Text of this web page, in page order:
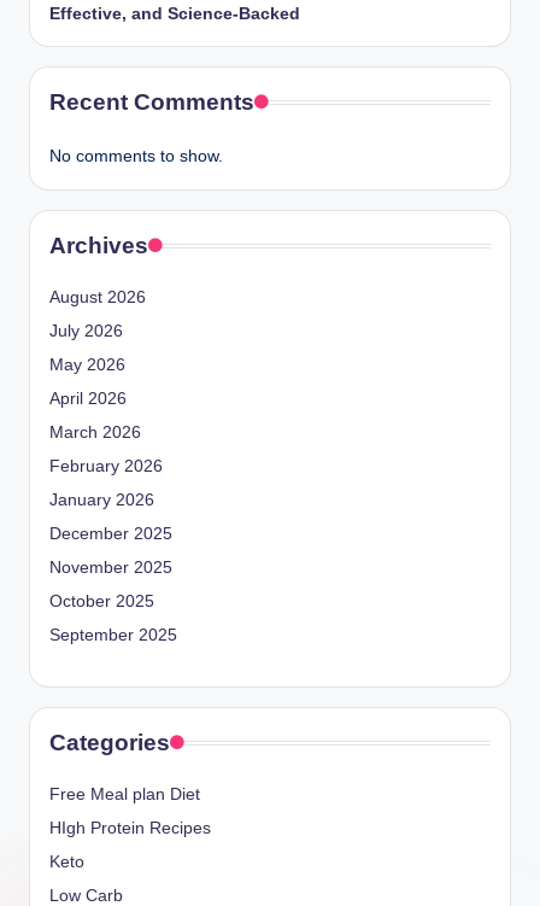
Effective, and Science-Backed
Recent Comments
No comments to show.
Archives
August 2026
July 2026
May 2026
April 2026
March 2026
February 2026
January 2026
December 2025
November 2025
October 2025
September 2025
Categories
Free Meal plan Diet
HIgh Protein Recipes
Keto
Low Carb